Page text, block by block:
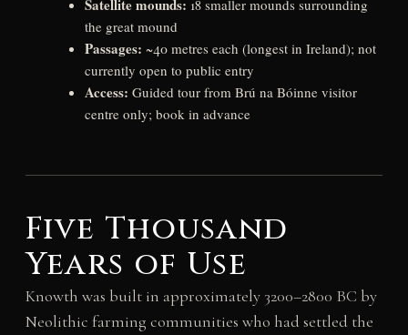
Satellite mounds: 18 smaller mounds surrounding
the great mound
Passages: ~40 metres each (longest in Ireland); not
currently open to public entry
Access: Guided tour from Brú na Bóinne visitor
centre only; book in advance
Five Thousand
Years of Use
Knowth was built in approximately 3200–2800 BC by
Neolithic farming communities who had settled the